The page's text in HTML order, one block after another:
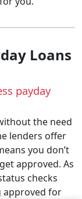
Loans
payday
the need
lenders offer
you don’t
approved. As
checks
approved for